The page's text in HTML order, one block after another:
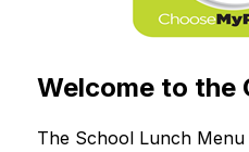
Welcome to the
The School Lunch